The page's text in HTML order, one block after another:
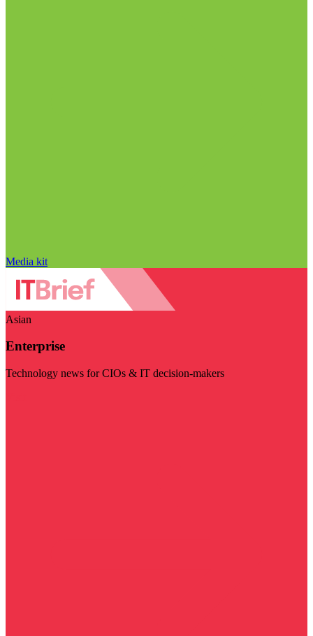
Media kit
Asian
Enterprise
Technology news for CIOs & IT decision-makers